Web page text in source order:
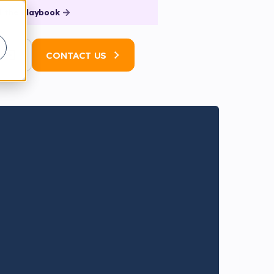
the Playbook
CONTACT US